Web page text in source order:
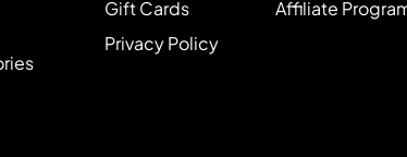
Gift Cards
Privacy Policy
Affiliate